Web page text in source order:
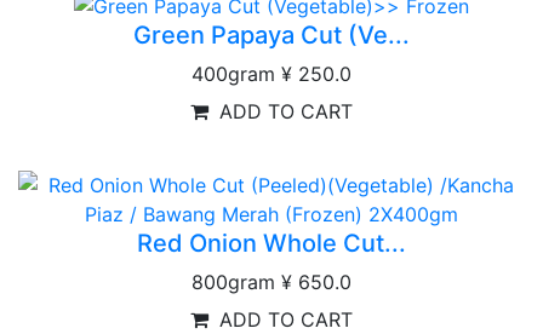
Green Papaya Cut (Ve...
400gram ¥ 250.0
ADD TO CART
Red Onion Whole Cut...
800gram ¥ 650.0
ADD TO CART